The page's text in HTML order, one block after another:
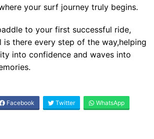
your surf journey truly begins.
to your first successful ride,
is there every step of the way,helping
into confidence and waves into
Facebook Twitter WhatsApp